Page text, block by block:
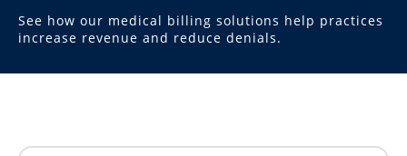
See how our medical billing solutions help practices
increase revenue and reduce denials.